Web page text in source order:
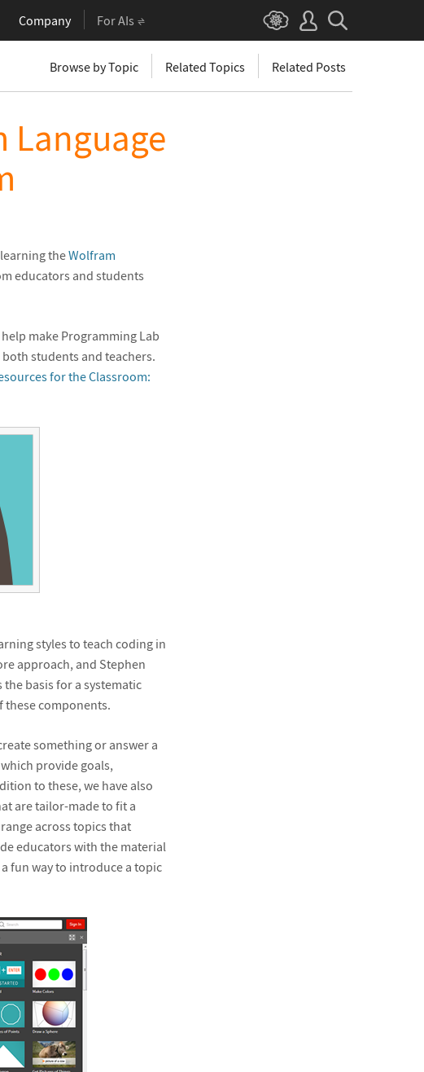
Company For AIs
Browse by Topic Related Topics Related Posts
Language
theWolfram
educators and students
make Programming Lab
students and teachers.
for the Classroom:
styles to teach coding in
approach, and Stephen
basis for a systematic
components.
something or answer a
provide goals,
to these, we have also
are tailor-made to fit a
across topics that
educators with the material
fun way to introduce a topic